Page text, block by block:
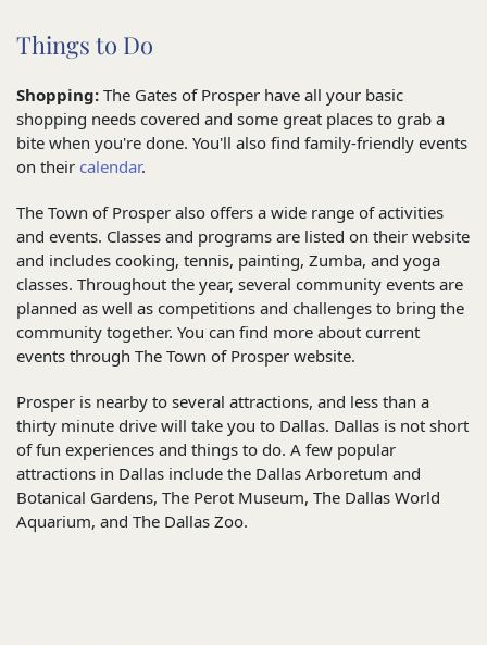
Things to Do
Shopping: The Gates of Prosper have all your basic
shopping needs covered and some great places to grab a
bite when you're done. You'll also find family-friendly events
on their calendar.
The Town of Prosper also offers a wide range of activities
and events. Classes and programs are listed on their website
and includes cooking, tennis, painting, Zumba, and yoga
classes. Throughout the year, several community events are
planned as well as competitions and challenges to bring the
community together. You can find more about current
events through The Town of Prosper website.
Prosper is nearby to several attractions, and less than a
thirty minute drive will take you to Dallas. Dallas is not short
of fun experiences and things to do. A few popular
attractions in Dallas include the Dallas Arboretum and
Botanical Gardens, The Perot Museum, The Dallas World
Aquarium, and The Dallas Zoo.